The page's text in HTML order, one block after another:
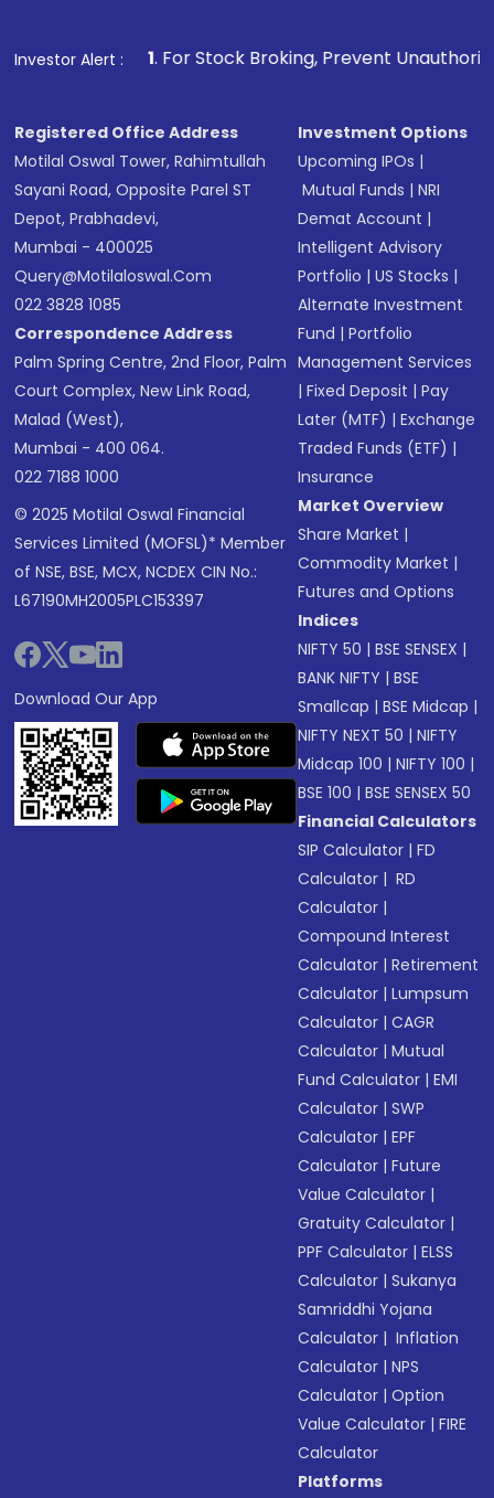
other available options
Investor Alert :
1. For Stock Broking, Prevent Unauthorized
Registered Office Address
Motilal Oswal Tower, Rahimtullah
Sayani Road, Opposite Parel ST
Depot, Prabhadevi,
Mumbai - 400025
Query@motilaloswal.com
022 3828 1085
Correspondence Address
Palm Spring Centre, 2nd Floor, Palm
Court Complex, New Link Road,
Malad (West),
Mumbai - 400 064.
022 7188 1000
© 2025 Motilal Oswal Financial
Services Limited (MOFSL)* Member
of NSE, BSE, MCX, NCDEX CIN No.:
L67190MH2005PLC153397
Download Our App
Investment Options
Upcoming IPOs |
Mutual Funds |NRI
Demat Account |
Intelligent Advisory
Portfolio |US Stocks |
Alternate Investment
Fund |Portfolio
Management Services
|Fixed Deposit |Pay
Later (MTF) |Exchange
Traded Funds (ETF) |
Insurance
Market Overview
Share Market |
Commodity Market |
Futures and Options
Indices
NIFTY 50 |BSE SENSEX |
BANK NIFTY |BSE
Smallcap |BSE Midcap |
NIFTY NEXT 50 |NIFTY
Midcap 100 |NIFTY 100 |
BSE 100 |BSE SENSEX 50
Financial Calculators
SIP Calculator |FD
Calculator | RD
Calculator |
Compound Interest
Calculator |Retirement
Calculator |Lumpsum
Calculator |CAGR
Calculator |Mutual
Fund Calculator |EMI
Calculator |SWP
Calculator |EPF
Calculator |Future
Value Calculator |
Gratuity Calculator |
PPF Calculator |ELSS
Calculator |Sukanya
Samriddhi Yojana
Calculator | Inflation
Calculator |NPS
Calculator |Option
Value Calculator |FIRE
Calculator
Platforms